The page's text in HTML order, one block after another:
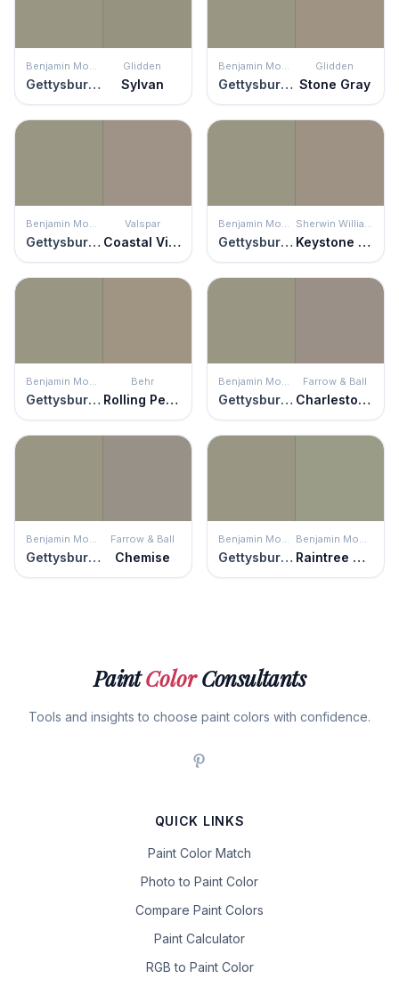
Benjamin Moore
Gettysburg Gray
Glidden
Sylvan
Benjamin Moore
Gettysburg Gray
Glidden
Stone Gray
Benjamin Moore
Gettysburg Gray
Valspar
Coastal Villa
Benjamin Moore
Gettysburg Gray
Sherwin Williams
Keystone Gray
Benjamin Moore
Gettysburg Gray
Behr
Rolling Pebble
Benjamin Moore
Gettysburg Gray
Farrow & Ball
Charleston Gray
Benjamin Moore
Gettysburg Gray
Farrow & Ball
Chemise
Benjamin Moore
Gettysburg Gray
Benjamin Moore
Raintree Green
PaintColorConsultants
Tools and insights to choose paint colors with confidence.
QUICK LINKS
Paint Color Match
Photo to Paint Color
Compare Paint Colors
Paint Calculator
RGB to Paint Color